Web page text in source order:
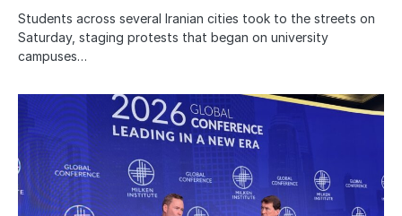
Students across several Iranian cities took to the streets on
Saturday, staging protests that began on university
campuses…